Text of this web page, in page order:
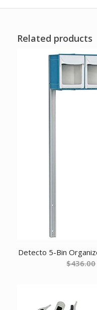
Related products
Detecto 5-Bin
$436.00